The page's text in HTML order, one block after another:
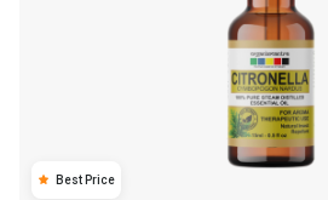
Best Price